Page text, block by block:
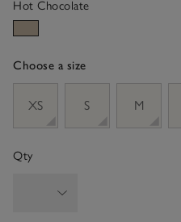
Hot Chocolate
Choose a size
XS
S M
Qty